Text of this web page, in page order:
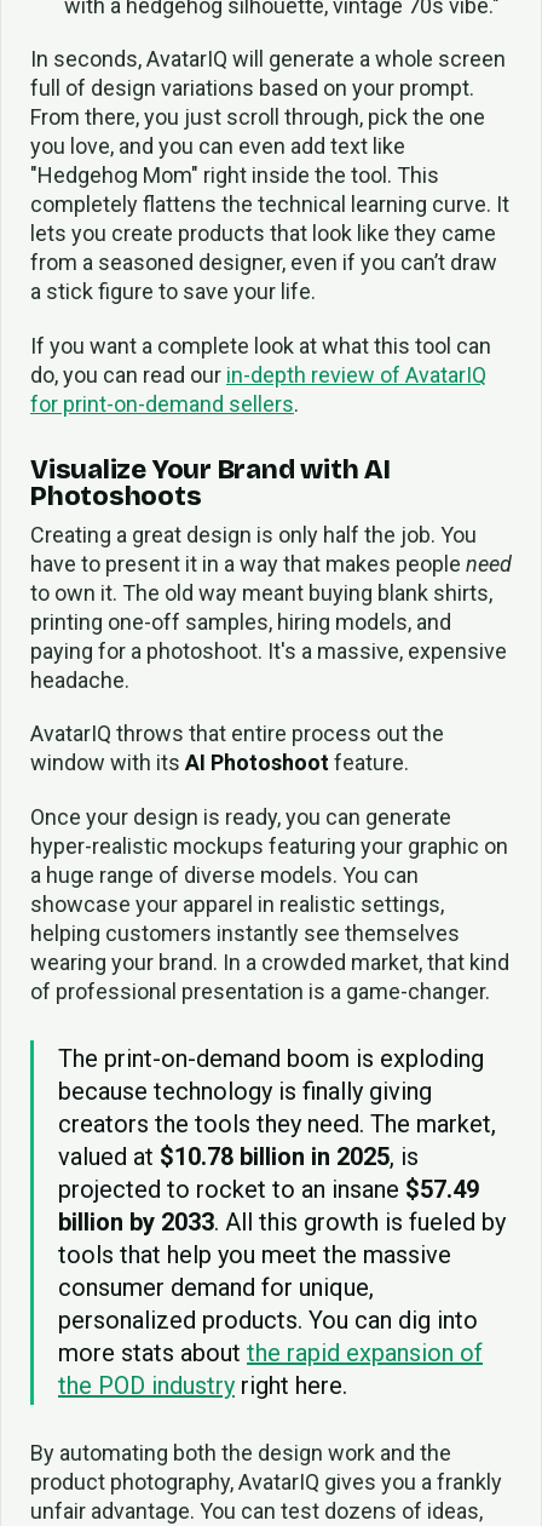
with a hedgehog silhouette, vintage 70s vibe."
In seconds, AvatarIQ will generate a whole screen
full of design variations based on your prompt.
From there, you just scroll through, pick the one
you love, and you can even add text like
"Hedgehog Mom" right inside the tool. This
completely flattens the technical learning curve. It
lets you create products that look like they came
from a seasoned designer, even if you can’t draw
a stick figure to save your life.
If you want a complete look at what this tool can
do, you can read our in-depth review of AvatarIQ
for print-on-demand sellers.
Visualize Your Brand with AI
Photoshoots
Creating a great design is only half the job. You
have to present it in a way that makes people need
to own it. The old way meant buying blank shirts,
printing one-off samples, hiring models, and
paying for a photoshoot. It's a massive, expensive
headache.
AvatarIQ throws that entire process out the
window with its AI Photoshootfeature.
Once your design is ready, you can generate
hyper-realistic mockups featuring your graphic on
a huge range of diverse models. You can
showcase your apparel in realistic settings,
helping customers instantly see themselves
wearing your brand. In a crowded market, that kind
of professional presentation is a game-changer.
The print-on-demand boom is exploding
because technology is finally giving
creators the tools they need. The market,
valued at $10.78 billion in 2025, is
projected to rocket to an insane $57.49
billion by 2033. All this growth is fueled by
tools that help you meet the massive
consumer demand for unique,
personalized products. You can dig into
more stats about the rapid expansion of
the POD industry right here.
By automating both the design work and the
product photography, AvatarIQ gives you a frankly
unfair advantage. You can test dozens of ideas,